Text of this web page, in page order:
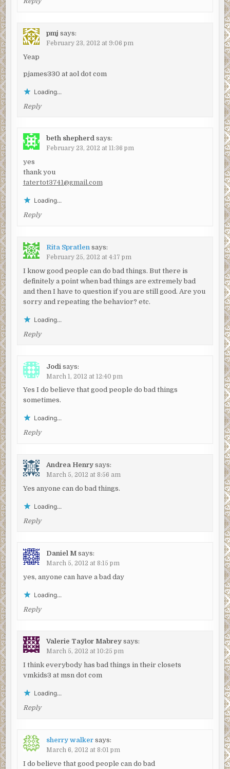
pmj says:
February 23, 2012 at 9:06 pm
Yeap
pjames330 at aol dot com
Loading...
Reply
beth shepherd says:
February 23, 2012 at 11:36 pm
yes
thank you
tatertot3741@gmail.com
Loading...
Reply
Rita Spratlen says:
February 25, 2012 at 4:17 pm
I know good people can do bad things. But there is
definitely a point when bad things are extremely bad
and then I have to question if you are still good. Are you
sorry and repeating the behavior? etc.
Loading...
Reply
Jodi says:
March 1, 2012 at 12:40 pm
Yes I do believe that good people do bad things
sometimes.
Loading...
Reply
Andrea Henry says:
March 5, 2012 at 8:56 am
Yes anyone can do bad things.
Loading...
Reply
Daniel M says:
March 5, 2012 at 8:15 pm
yes, anyone can have a bad day
Loading...
Reply
Valerie Taylor Mabrey says:
March 5, 2012 at 10:25 pm
I think everybody has bad things in their closets
vmkids3 at msn dot com
Loading...
Reply
sherry walker says:
March 6, 2012 at 8:01 pm
I do believe that good people can do bad